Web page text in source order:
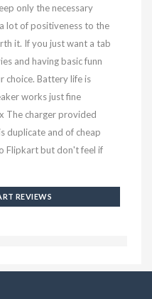
only the necessary
lot of positiveness to the
it. If you just want a tab
and having basic funn
choice. Battery life is
works just fine
The charger provided
duplicate and of cheap
Flipkart but don't feel if
REVIEWS